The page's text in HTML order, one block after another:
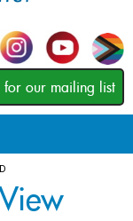
for our mailing list